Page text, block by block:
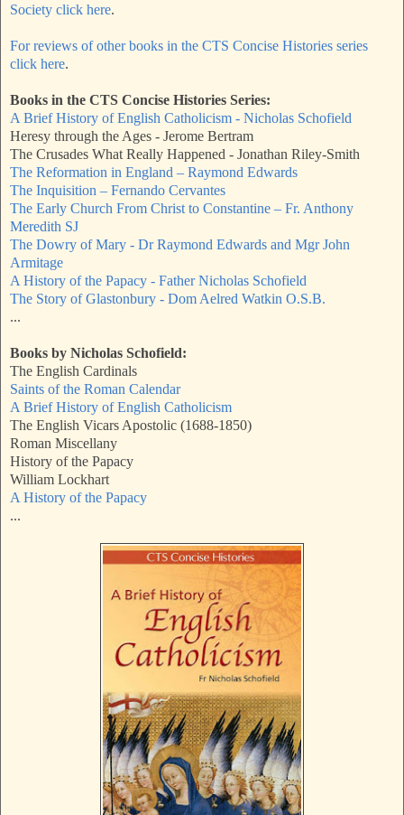
Society click here.
For reviews of other books in the CTS Concise Histories series
click here.
Books in the CTS Concise Histories Series:
A Brief History of English Catholicism - Nicholas Schofield
Heresy through the Ages - Jerome Bertram
The Crusades What Really Happened - Jonathan Riley-Smith
The Reformation in England – Raymond Edwards
The Inquisition – Fernando Cervantes
The Early Church From Christ to Constantine – Fr. Anthony
Meredith SJ
The Dowry of Mary - Dr Raymond Edwards and Mgr John
Armitage
A History of the Papacy - Father Nicholas Schofield
The Story of Glastonbury - Dom Aelred Watkin O.S.B.
...
Books by Nicholas Schofield:
The English Cardinals
Saints of the Roman Calendar
A Brief History of English Catholicism
The English Vicars Apostolic (1688-1850)
Roman Miscellany
History of the Papacy
William Lockhart
A History of the Papacy
...